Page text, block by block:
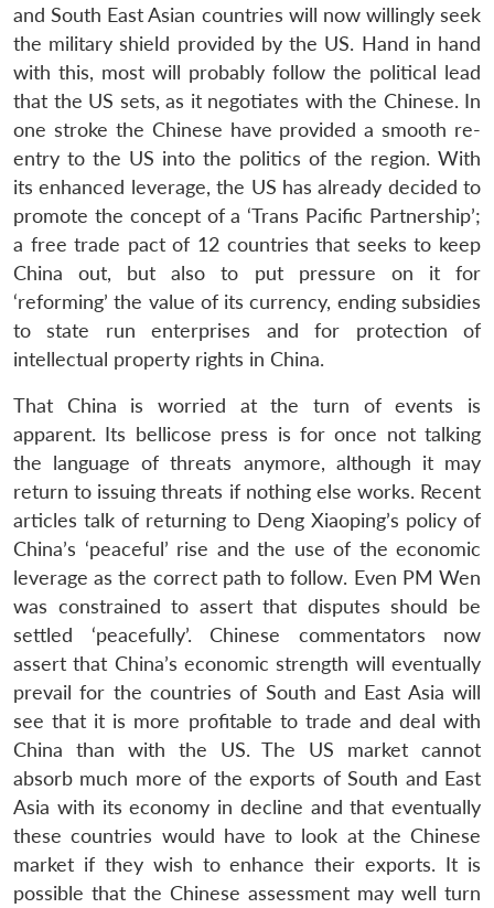
LIBRARY
Open
menu
MP-
IDSA
NEWS
Open
menu
Publications
Open
menu
Membership
Open
menu
Ask
An
and South East Asian countries will now willingly seek
the military shield provided by the US. Hand in hand
with this, most will probably follow the political lead
that the US sets, as it negotiates with the Chinese. In
one stroke the Chinese have provided a smooth re-
entry to the US into the politics of the region. With
its enhanced leverage, the US has already decided to
promote the concept of a ‘Trans Pacific Partnership’;
a free trade pact of 12 countries that seeks to keep
China out, but also to put pressure on it for
‘reforming’ the value of its currency, ending subsidies
to state run enterprises and for protection of
intellectual property rights in China.
That China is worried at the turn of events is
apparent. Its bellicose press is for once not talking
the language of threats anymore, although it may
return to issuing threats if nothing else works. Recent
articles talk of returning to Deng Xiaoping’s policy of
China’s ‘peaceful’ rise and the use of the economic
leverage as the correct path to follow. Even PM Wen
was constrained to assert that disputes should be
settled ‘peacefully’. Chinese commentators now
assert that China’s economic strength will eventually
prevail for the countries of South and East Asia will
see that it is more profitable to trade and deal with
China than with the US. The US market cannot
absorb much more of the exports of South and East
Asia with its economy in decline and that eventually
these countries would have to look at the Chinese
market if they wish to enhance their exports. It is
possible that the Chinese assessment may well turn